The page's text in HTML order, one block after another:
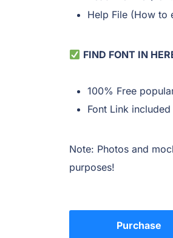
Help File (How to
FIND FONT IN
100% Free
Font Link
Note: Photos and
purposes!
Purchase